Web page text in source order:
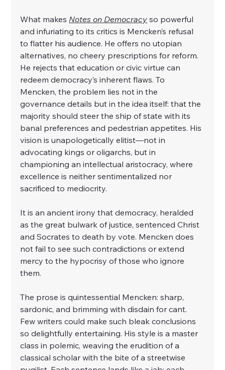
What makes Notes on Democracy so powerful
and infuriating to its critics is Mencken’s refusal
to flatter his audience. He offers no utopian
alternatives, no cheery prescriptions for reform.
He rejects that education or civic virtue can
redeem democracy’s inherent flaws. To
Mencken, the problem lies not in the
governance details but in the idea itself: that the
majority should steer the ship of state with its
banal preferences and pedestrian appetites. His
vision is unapologetically elitist—not in
advocating kings or oligarchs, but in
championing an intellectual aristocracy, where
excellence is neither sentimentalized nor
sacrificed to mediocrity.
It is an ancient irony that democracy, heralded
as the great bulwark of justice, sentenced Christ
and Socrates to death by vote. Mencken does
not fail to see such contradictions or extend
mercy to the hypocrisy of those who ignore
them.
The prose is quintessential Mencken: sharp,
sardonic, and brimming with disdain for cant.
Few writers could make such bleak conclusions
so delightfully entertaining. His style is a master
class in polemic, weaving the erudition of a
classical scholar with the bite of a streetwise